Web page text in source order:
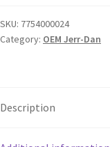
SKU: 7754000024
Category: OEM Jerr-Dan
Description